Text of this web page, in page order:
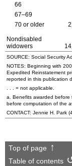
66
67–69
70 or older
Nondisabled
widowers
SOURCE: Social Security
NOTES: Beginning with
Expedited Reinstatement
reported in this publication
. . . = not applicable.
a. Benefits awarded before
before computation of the
CONTACT: Jennie H. Park
Top of page
Table of contents